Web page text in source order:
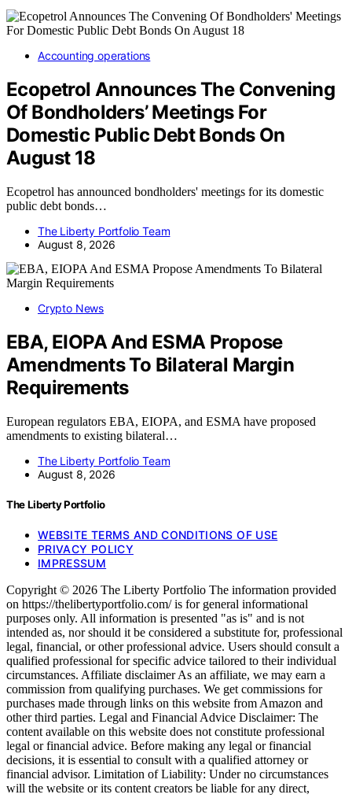
Accounting operations
Ecopetrol Announces The Convening
Of Bondholders’ Meetings For
Domestic Public Debt Bonds On
August 18
Ecopetrol has announced bondholders' meetings for its domestic
public debt bonds…
The Liberty Portfolio Team
August 8, 2026
Crypto News
EBA, EIOPA And ESMA Propose
Amendments To Bilateral Margin
Requirements
European regulators EBA, EIOPA, and ESMA have proposed
amendments to existing bilateral…
The Liberty Portfolio Team
August 8, 2026
The Liberty Portfolio
WEBSITE TERMS AND CONDITIONS OF USE
PRIVACY POLICY
IMPRESSUM
Copyright © 2026 The Liberty Portfolio The information provided
on https://thelibertyportfolio.com/ is for general informational
purposes only. All information is presented "as is" and is not
intended as, nor should it be considered a substitute for, professional
legal, financial, or other professional advice. Users should consult a
qualified professional for specific advice tailored to their individual
circumstances. Affiliate disclaimer As an affiliate, we may earn a
commission from qualifying purchases. We get commissions for
purchases made through links on this website from Amazon and
other third parties. Legal and Financial Advice Disclaimer: The
content available on this website does not constitute professional
legal or financial advice. Before making any legal or financial
decisions, it is essential to consult with a qualified attorney or
financial advisor. Limitation of Liability: Under no circumstances
will the website or its content creators be liable for any direct,